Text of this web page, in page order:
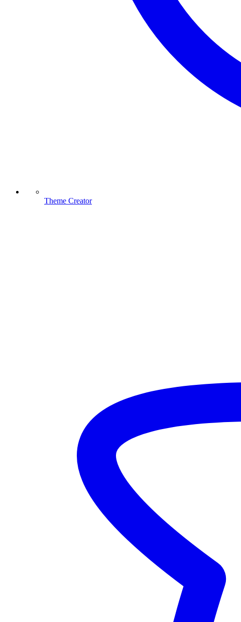
Theme Creator